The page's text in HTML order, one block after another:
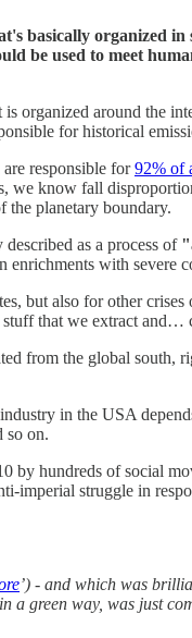
basically organized
be used to meet
organized around the
for historical
responsible for92% of
we know fall
the planetary boundary.
as a process of
with severe
also for other
that we extract and…
from the global south,
in the USA
so on.
by hundreds of social
struggle in
’) - and which was
green way, was just